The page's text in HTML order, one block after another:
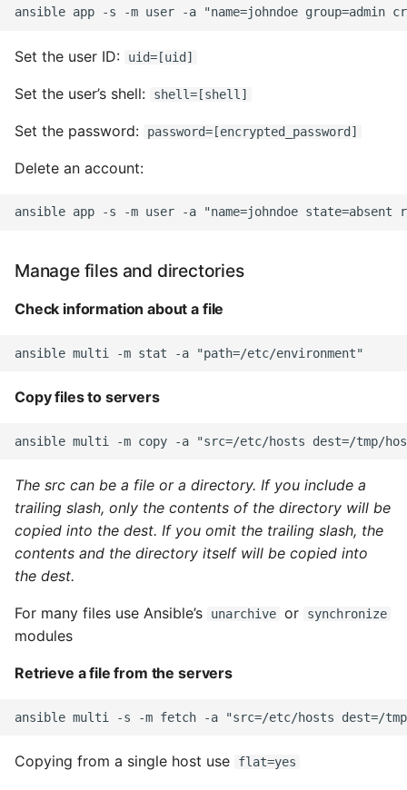
Python Redis Cache
Python Tutorial
Python Unit Tests
Refactoring Python
Regular Expressions
Secrets Module
Black Code Format - Set
Instance
Setup Virtual Environment
Simple Quick Webserver
For Serving Local Files
Python Sockets How To
Sorting Json Dict By Value
Splitting A List And
Group
Start With A Failing Test
Set the user ID: uid=[uid]
Set the user’s shell: shell=[shell]
Set the password: password=[encrypted_password]
Delete an account:
Manage files and directories
Check information about a file
Copy files to servers
The src can be a file or a directory. If you include a
trailing slash, only the contents of the directory will be
copied into the dest. If you omit the trailing slash, the
contents and the directory itself will be copied into
the dest.
For many files use Ansible’s unarchive or synchronize
modules
Retrieve a file from the servers
Copying from a single host use flat=yes